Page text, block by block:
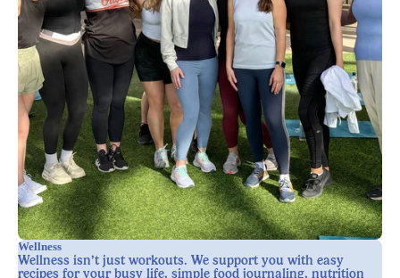
Wellness
Wellness isn’t just workouts. We support you with easy
recipes for your busy life, simple food journaling, nutrition